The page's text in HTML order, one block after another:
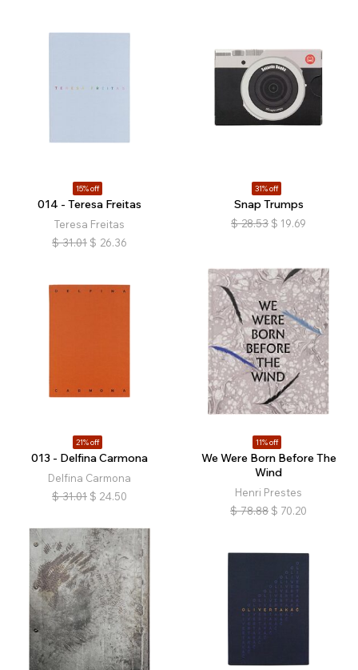
15% off
014 - Teresa Freitas
Teresa Freitas
$ 31.01 $ 26.36
31% off
Snap Trumps
$ 28.53 $ 19.69
21% off
013 - Delfina Carmona
Delfina Carmona
$ 31.01 $ 24.50
11% off
We Were Born Before The
Wind
Henri Prestes
$ 78.88 $ 70.20